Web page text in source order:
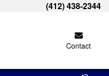
(412) 438-2344
Contact